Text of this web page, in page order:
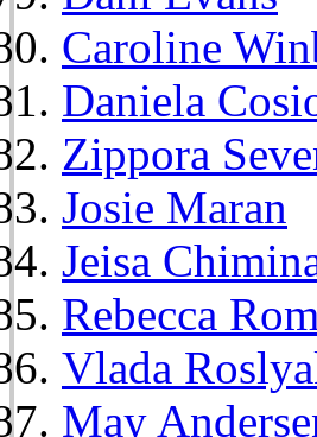
Caroline
Daniela
Zippora
Josie Maran
Jeisa
Rebecca
Vlada
May